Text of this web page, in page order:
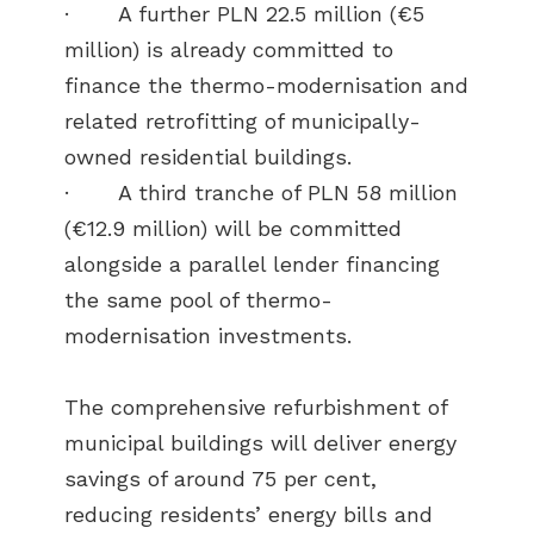
· A further PLN 22.5 million (€5
million) is already committed to
finance the thermo-modernisation and
related retrofitting of municipally-
owned residential buildings.
· A third tranche of PLN 58 million
(€12.9 million) will be committed
alongside a parallel lender financing
the same pool of thermo-
modernisation investments.
The comprehensive refurbishment of
municipal buildings will deliver energy
savings of around 75 per cent,
reducing residents’ energy bills and